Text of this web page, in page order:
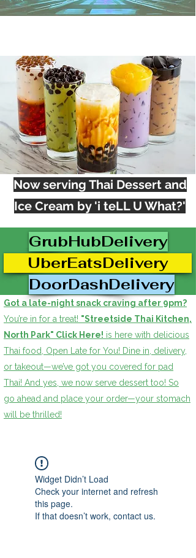
Now serving Thai Dessert and
Ice Cream by 'i teLL U What?'
GrubHubDelivery
UberEatsDelivery
DoorDashDelivery
Got a late-night snack craving after 9pm?
You’re in for a treat! "Streetside Thai Kitchen,
North Park" Click Here! is here with delicious
Thai food, Open Late for You! Dine in, delivery,
or takeout—we’ve got you covered for pad
Thai! And yes, we now serve dessert too! So
go ahead and place your order—your stomach
will be thrilled!
Widget Didn’t Load
Check your internet and refresh
this page.
If that doesn’t work, contact us.